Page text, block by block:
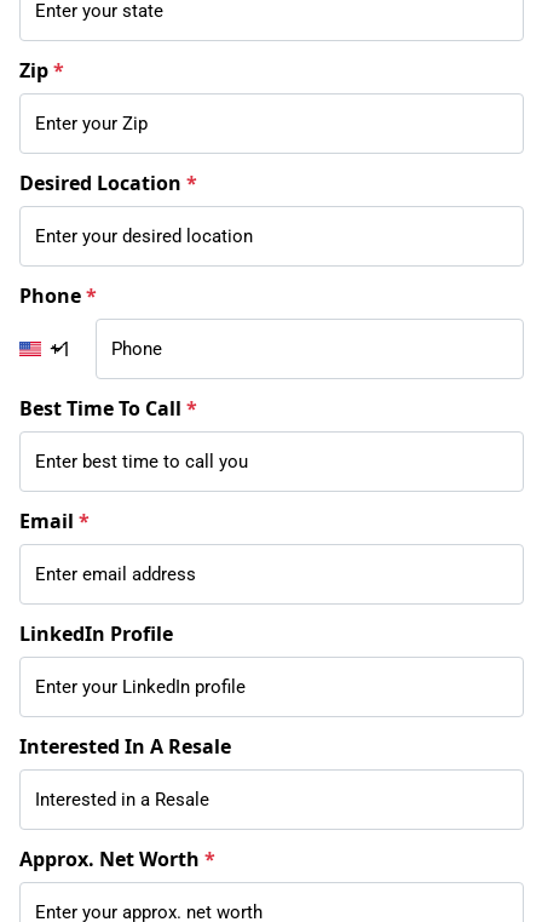
Zip*
Desired Location *
Phone*
+1
Best Time To Call *
Email *
LinkedIn Profile
Interested In A Resale
Approx. Net Worth *